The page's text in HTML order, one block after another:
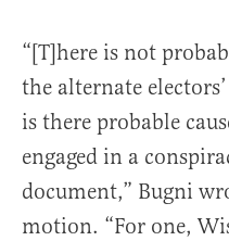
“[T]here is not
the alternate
is there probable
engaged in a
document,” Bugni
motion. “For one,